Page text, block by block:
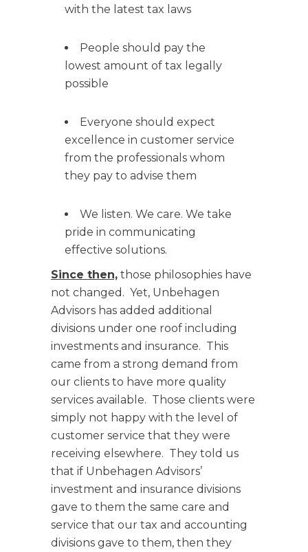
with the latest tax laws
People should pay the
lowest amount of tax legally
possible
Everyone should expect
excellence in customer service
from the professionals whom
they pay to advise them
We listen. We care. We take
pride in communicating
effective solutions.
Since then, those philosophies have
not changed. Yet, Unbehagen
Advisors has added additional
divisions under one roof including
investments and insurance. This
came from a strong demand from
our clients to have more quality
services available. Those clients were
simply not happy with the level of
customer service that they were
receiving elsewhere. They told us
that if Unbehagen Advisors’
investment and insurance divisions
gave to them the same care and
service that our tax and accounting
divisions gave to them, then they